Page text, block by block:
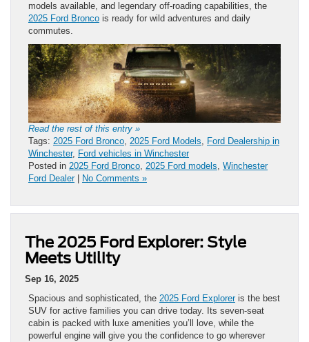
models available, and legendary off-roading capabilities, the
2025 Ford Bronco is ready for wild adventures and daily
commutes.
Read the rest of this entry »
Tags: 2025 Ford Bronco, 2025 Ford Models, Ford Dealership in
Winchester, Ford vehicles in Winchester
Posted in 2025 Ford Bronco, 2025 Ford models, Winchester
Ford Dealer| No Comments »
The 2025 Ford Explorer: Style
Meets Utility
Sep 16, 2025
Spacious and sophisticated, the 2025 Ford Exploreris the best
SUV for active families you can drive today. Its seven-seat
cabin is packed with luxe amenities you’ll love, while the
powerful engine will give you the confidence to go wherever